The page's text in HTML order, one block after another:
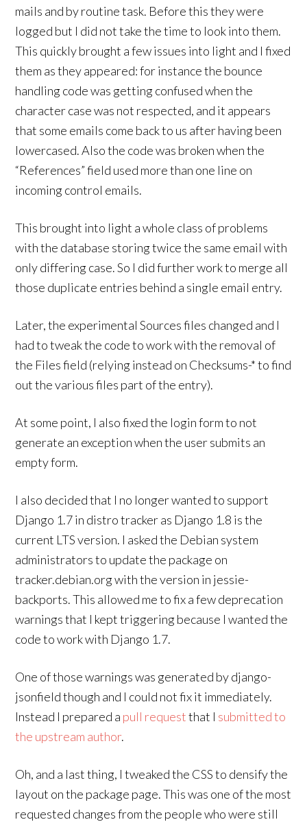
mails and by routine task. Before this they were
logged but I did not take the time to look into them.
This quickly brought a few issues into light and I fixed
them as they appeared: for instance the bounce
handling code was getting confused when the
character case was not respected, and it appears
that some emails come back to us after having been
lowercased. Also the code was broken when the
“References” field used more than one line on
incoming control emails.
This brought into light a whole class of problems
with the database storing twice the same email with
only differing case. So I did further work to merge all
those duplicate entries behind a single email entry.
Later, the experimental Sources files changed and I
had to tweak the code to work with the removal of
the Files field (relying instead on Checksums-* to find
out the various files part of the entry).
At some point, I also fixed the login form to not
generate an exception when the user submits an
empty form.
I also decided that I no longer wanted to support
Django 1.7 in distro tracker as Django 1.8 is the
current LTS version. I asked the Debian system
administrators to update the package on
tracker.debian.org with the version in jessie-
backports. This allowed me to fix a few deprecation
warnings that I kept triggering because I wanted the
code to work with Django 1.7.
One of those warnings was generated by django-
jsonfield though and I could not fix it immediately.
Instead I prepared a pull requestthat I submitted to
the upstream author.
Oh, and a last thing, I tweaked the CSS to densify the
layout on the package page. This was one of the most
requested changes from the people who were still